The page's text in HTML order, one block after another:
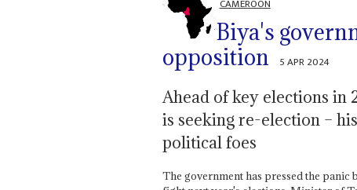
CAMEROON
Biya's
opposition
5 APR 2024
Ahead of key elections in
is seeking re-election –
political foes
The government has pressed the